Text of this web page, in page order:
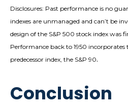
Disclosures: Past performance is no
indexes are unmanaged and can’t be
design of the S&P 500 stock index was
Performance back to 1950
predecessor index, the S&P 90.
Conclusion